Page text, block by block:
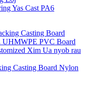
Yas Cast PA6
Casting Board Nylon